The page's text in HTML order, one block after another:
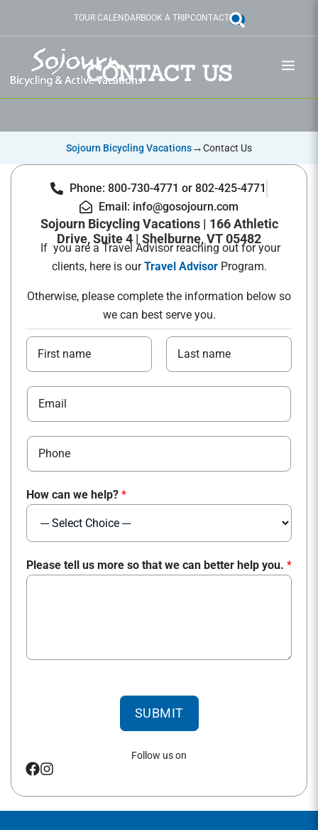
TOUR CALENDARBOOK A TRIPCONTACT
CONTACT US
Sojourn Bicycling Vacations→Contact Us
Phone: 800-730-4771 or 802-425-4771
Email: info@gosojourn.com
Sojourn Bicycling Vacations | 166 Athletic
Drive, Suite 4 | Shelburne, VT 05482
If you are a Travel Advisor reaching out for your
clients, here is ourTravel Advisor Program.
Otherwise, please complete the information below so
we can best serve you.
*
a
n
N
*
r
s
t
E
l
*
P
n
*
How can we help? *
Please tell us more so that we can better help you. *
SUBMIT
Follow us on